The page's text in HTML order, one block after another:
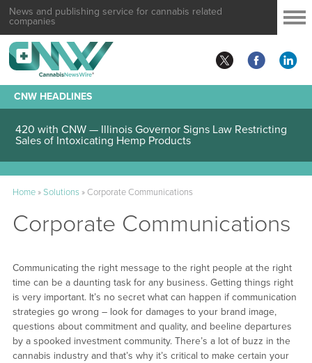
News and publishing service for cannabis related
companies
CNW HEADLINES
420 with CNW — Illinois Governor Signs Law Restricting
Sales of Intoxicating Hemp Products
Home»Solutions» Corporate Communications
Corporate Communications
Communicating the right message to the right people at the right
time can be a daunting task for any business. Getting things right
is very important. It’s no secret what can happen if communication
strategies go wrong – look for damages to your brand image,
questions about commitment and quality, and beeline departures
by a spooked investment community. There’s a lot of buzz in the
cannabis industry and that’s why it’s critical to make certain your